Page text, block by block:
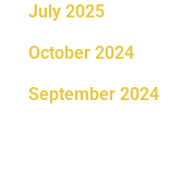
July 2025
October 2024
September 2024